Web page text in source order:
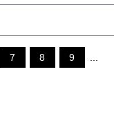
7 8 9 ...